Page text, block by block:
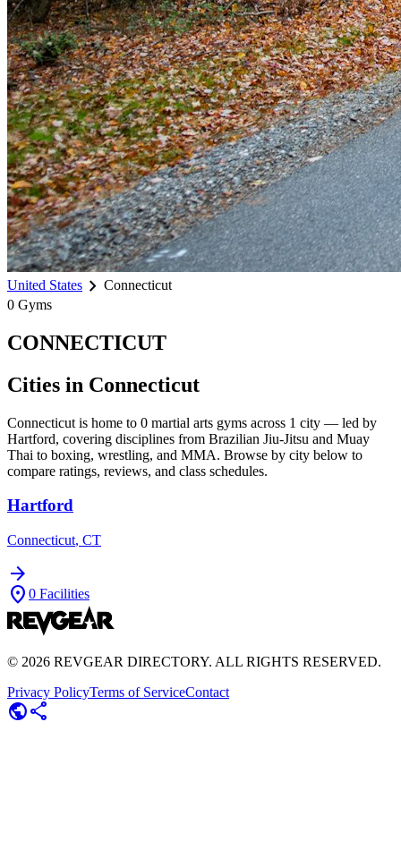
United States chevron_right Connecticut
0 Gyms
CONNECTICUT
Cities in Connecticut
Connecticut is home to 0 martial arts gyms across 1 city — led by
Hartford, covering disciplines from Brazilian Jiu-Jitsu and Muay
Thai to boxing, wrestling, and MMA. Browse by city below to
compare ratings, reviews, and class schedules.
Hartford
Connecticut, CT
arrow_forward
location_on 0 Facilities
© 2026 REVGEAR DIRECTORY. ALL RIGHTS RESERVED.
Privacy PolicyTerms of ServiceContact
publicshare